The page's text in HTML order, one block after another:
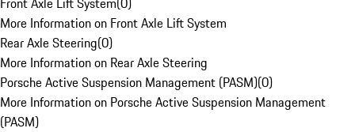
More Information on Front Axle Lift System
Rear Axle Steering(0)
More Information on Rear Axle Steering
Porsche Active Suspension Management (PASM)(0)
More Information on Porsche Active Suspension Management
(PASM)